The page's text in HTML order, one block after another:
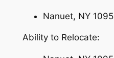
Nanuet, NY
Ability to Relocate: